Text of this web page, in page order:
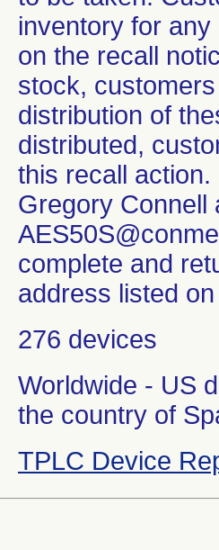
inventory for
on the recall
stock,
distribution of
distributed,
this recall
Gregory Connell
complete and
address listed
276 devices
Worldwide - US
the country of
TPLC Device